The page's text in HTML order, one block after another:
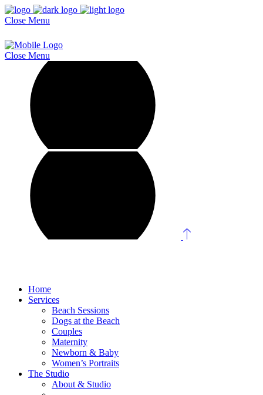
Close Menu
Close Menu
Home
Services
Beach Sessions
Dogs at the Beach
Couples
Maternity
Newborn & Baby
Women’s Portraits
The Studio
About & Studio